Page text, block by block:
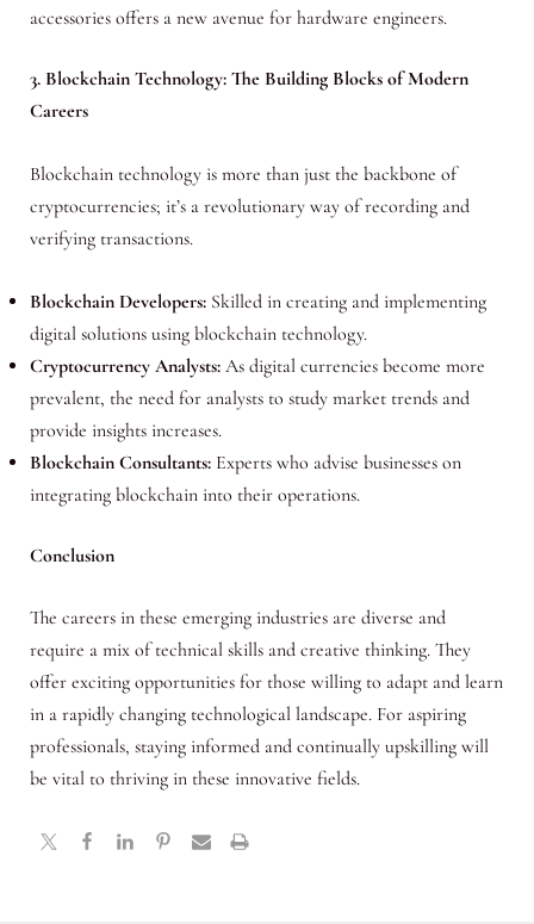
accessories offers a new avenue for hardware engineers.
3. Blockchain Technology: The Building Blocks of Modern
Careers
Blockchain technology is more than just the backbone of
cryptocurrencies; it’s a revolutionary way of recording and
verifying transactions.
Blockchain Developers:Skilled in creating and implementing
digital solutions using blockchain technology.
Cryptocurrency Analysts:As digital currencies become more
prevalent, the need for analysts to study market trends and
provide insights increases.
Blockchain Consultants:Experts who advise businesses on
integrating blockchain into their operations.
Conclusion
The careers in these emerging industries are diverse and
require a mix of technical skills and creative thinking. They
offer exciting opportunities for those willing to adapt and learn
in a rapidly changing technological landscape. For aspiring
professionals, staying informed and continually upskilling will
be vital to thriving in these innovative fields.